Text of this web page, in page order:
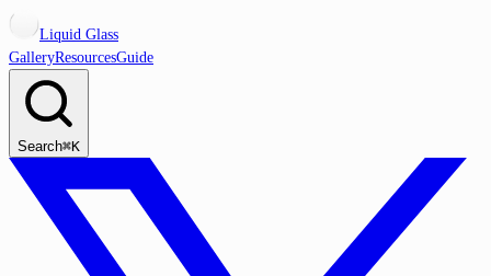
Liquid Glass
GalleryResourcesGuide
Search⌘K